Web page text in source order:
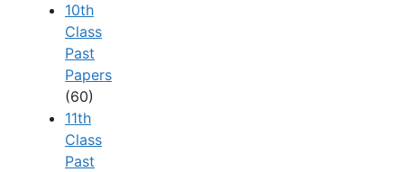
10th
Class
Past
Papers
(60)
11th
Class
Past